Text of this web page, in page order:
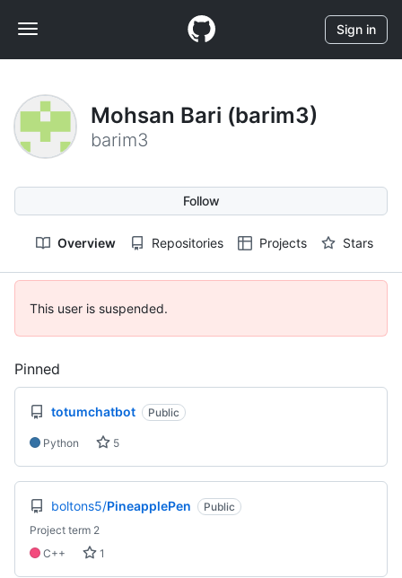
Navigation
Menu
Sign in
Mohsan Bari (barim3)
barim3
Follow
Overview Repositories Projects Stars
This user is suspended.
Pinned
totumchatbot Public
Python 5
boltons5/PineapplePen
Public
Project term 2
C++
1